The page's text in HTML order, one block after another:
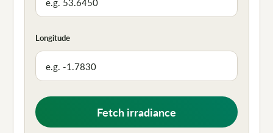
Longitude
Fetch irradiance